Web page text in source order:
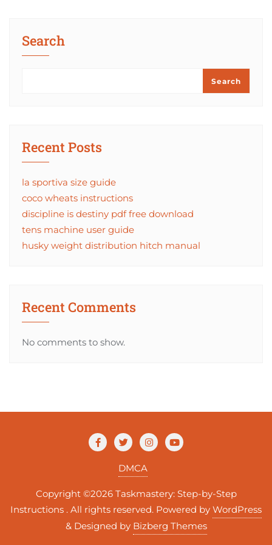
Search
Search
Recent Posts
la sportiva size guide
coco wheats instructions
discipline is destiny pdf free download
tens machine user guide
husky weight distribution hitch manual
Recent Comments
No comments to show.
DMCA
Copyright ©2026 Taskmastery: Step-by-Step
Instructions . All rights reserved. Powered by WordPress
& Designed by Bizberg Themes